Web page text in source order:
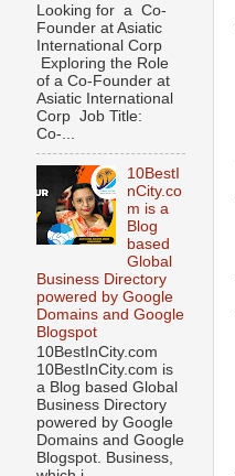
Looking for a Co-
Founder at Asiatic
International Corp
Exploring the Role
of a Co-Founder at
Asiatic International
Corp Job Title:
Co-...
10BestI
nCity.co
m is a
Blog
based
Global
Business Directory
powered by Google
Domains and Google
Blogspot
10BestInCity.com
10BestInCity.com is
a Blog based Global
Business Directory
powered by Google
Domains and Google
Blogspot. Business,